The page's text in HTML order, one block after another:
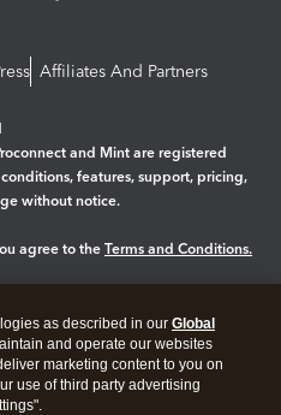
Affiliates And Partners
and Mint are registered
features, support, pricing,
without notice.
agree to the Terms and Conditions.
as described in our Global
and operate our websites
marketing content to you on
use of third party advertising